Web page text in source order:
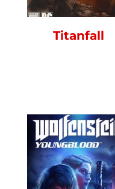
Titanfall